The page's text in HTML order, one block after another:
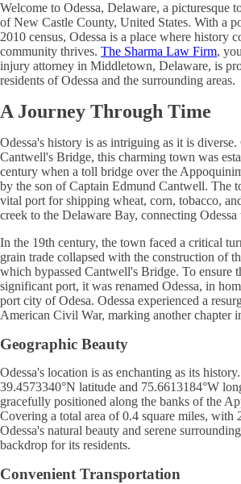
Welcome to Odessa, Delaware, a picturesque
of New Castle County, United States. With a
2010 census, Odessa is a place where history
community thrives. The Sharma Law Firm,
injury attorney in Middletown, Delaware, is
residents of Odessa and the surrounding areas.
A Journey Through Time
Odessa's history is as intriguing as it is
Cantwell's Bridge, this charming town was
century when a toll bridge over the
by the son of Captain Edmund Cantwell. The
vital port for shipping wheat, corn, tobacco,
creek to the Delaware Bay, connecting Odessa
In the 19th century, the town faced a critical
grain trade collapsed with the construction of
which bypassed Cantwell's Bridge. To ensure
significant port, it was renamed Odessa, in
port city of Odesa. Odessa experienced a
American Civil War, marking another chapter
Geographic Beauty
Odessa's location is as enchanting as its
39.4573340°N latitude and 75.6613184°W
gracefully positioned along the banks of the
Covering a total area of 0.4 square miles, with
Odessa's natural beauty and serene
backdrop for its residents.
Convenient Transportation